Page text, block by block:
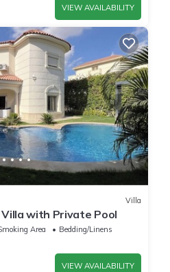
VIEW AVAILABILITY
Villa
with Private Pool
Area
Bedding/Linens
VIEW AVAILABILITY